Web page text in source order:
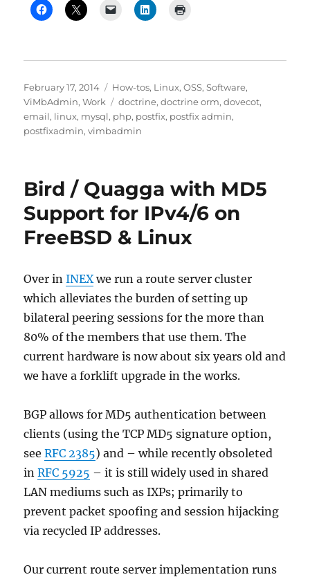
Posted
on
February 17, 2014 Categories
How-tos, Linux,OSS,Software,
ViMbAdmin,Work Tags
doctrine,doctrine orm,dovecot,
email, linux, mysql, php, postfix, postfix admin,
postfixadmin,vimbadmin
Bird / Quagga with MD5
Support for IPv4/6 on
FreeBSD & Linux
Over inINEXwe run a route server cluster
which alleviates the burden of setting up
bilateral peering sessions for the more than
80% of the members that use them. The
current hardware is now about six years old and
we have a forklift upgrade in the works.
BGP allows for MD5 authentication between
clients (using the TCP MD5 signature option,
seeRFC 2385) and – while recently obsoleted
inRFC 5925 – it is still widely used in shared
LAN mediums such as IXPs; primarily to
prevent packet spoofing and session hijacking
via recycled IP addresses.
Our current route server implementation runs